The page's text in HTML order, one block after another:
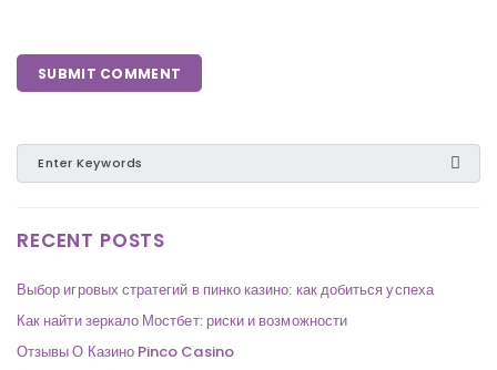
RECENT POSTS
Выбор игровых стратегий в пинко казино: как добиться успеха
Как найти зеркало Мостбет: риски и возможности
Отзывы О Казино Pinco Casino